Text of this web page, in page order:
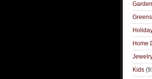
Home
Kids